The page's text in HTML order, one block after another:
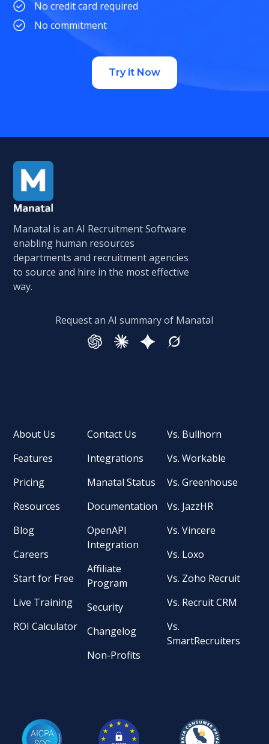
No credit card required
No commitment
Try it Now
Manatal is an AI Recruitment Software
enabling human resources
departments and recruitment agencies
to source and hire in the most effective
way.
Request an AI summary of Manatal
About Us
Features
Pricing
Resources
Blog
Careers
Start for Free
Live Training
ROI Calculator
Contact Us
Integrations
Manatal Status
Documentation
OpenAPI
Integration
Affiliate
Program
Security
Changelog
Non-Profits
Vs. Bullhorn
Vs. Workable
Vs. Greenhouse
Vs. JazzHR
Vs. Vincere
Vs. Loxo
Vs. Zoho Recruit
Vs. Recruit CRM
Vs.
SmartRecruiters